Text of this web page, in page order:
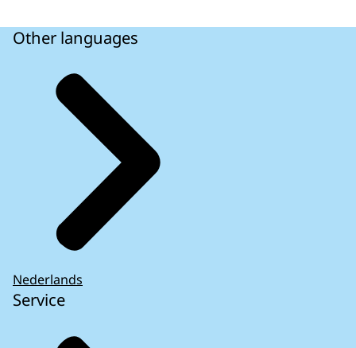
Other languages
Nederlands
Service